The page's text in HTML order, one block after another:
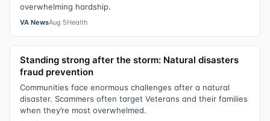
overwhelming hardship.
VA NewsAug 5Health
Standing strong after the storm: Natural disasters
fraud prevention
Communities face enormous challenges after a natural
disaster. Scammers often target Veterans and their families
when they’re most overwhelmed.